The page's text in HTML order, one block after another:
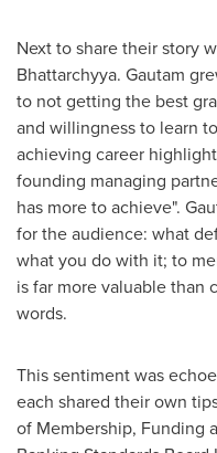
Next to share their story
Bhattarchyya. Gautam
to not getting the best
and willingness to learn
achieving career
founding managing
has more to achieve".
for the audience: what
what you do with it; to
is far more valuable than
words.
This sentiment was
each shared their own
of Membership, Funding